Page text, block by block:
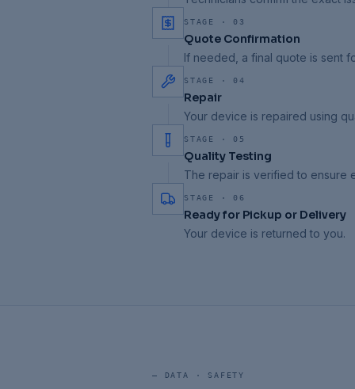
STAGE · 03
Quote Confirmation
If needed, a final quote is sent
STAGE · 04
Repair
Your device is repaired using
STAGE · 05
Quality Testing
The repair is verified to ensure
STAGE · 06
Ready for Pickup or Delivery
Your device is returned to you.
— DATA · SAFETY